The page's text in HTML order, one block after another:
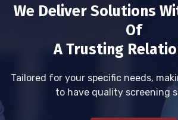
We Deliver Solutions
Of
A Trusting
Tailored for your specific needs,
to have quality screening